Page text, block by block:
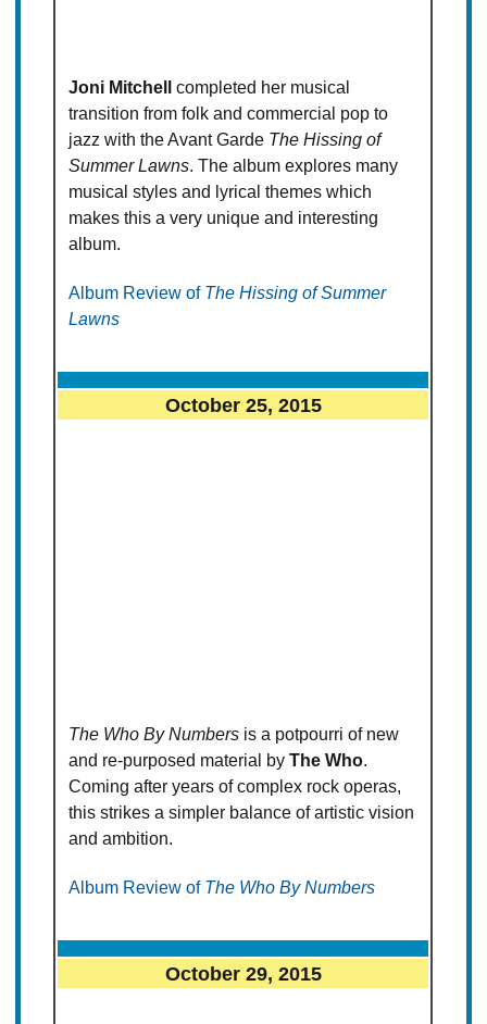
Joni Mitchell
completed her musical
transition from folk and commercial pop to
jazz with the Avant Garde The Hissing of
Summer Lawns. The album explores many
musical styles and lyrical themes which
makes this a very unique and interesting
album.
Album Review of The Hissing of Summer
Lawns
October 25, 2015
The Who By Numbers is a potpourri of new
and re-purposed material byThe Who.
Coming after years of complex rock operas,
this strikes a simpler balance of artistic vision
and ambition.
Album Review of The Who By Numbers
October 29, 2015